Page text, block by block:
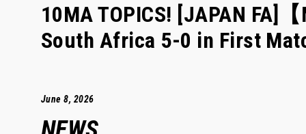
10MA TOPICS! [JAPAN FA]
South Africa 5-0 in First
June 8, 2026